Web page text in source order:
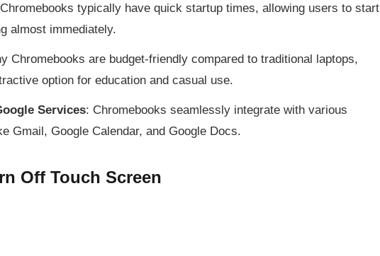
typically have quick startup times, allowing users to start
almost immediately.
Chromebooks are budget-friendly compared to traditional laptops,
option for education and casual use.
Services: Chromebooks seamlessly integrate with various
Gmail, Google Calendar, and Google Docs.
Off Touch Screen